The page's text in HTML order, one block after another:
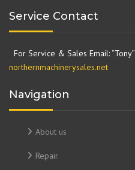
Service Contact
For Service & Sales Email: “Tony”
northernmachinerysales.net
Navigation
About us
Repair